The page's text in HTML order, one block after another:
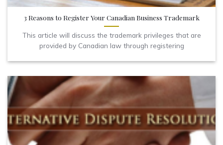
3 Reasons to Register Your Canadian Business Trademark
This article will discuss the trademark privileges that are
provided by Canadian law through registering